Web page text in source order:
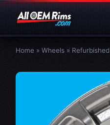
Home » Wheels » Refurbished